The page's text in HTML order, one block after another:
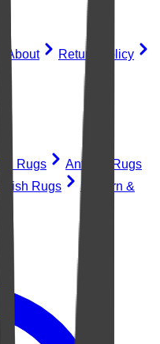
About
Return Policy
Rugs
Antique Rugs
Rugs
Modern &